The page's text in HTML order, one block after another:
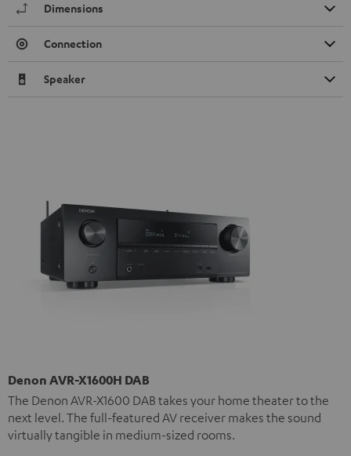
Dimensions
Connection
Speaker
Denon AVR-X1600H DAB
The Denon AVR-X1600 DAB takes your home theater to the
next level. The full-featured AV receiver makes the sound
virtually tangible in medium-sized rooms.